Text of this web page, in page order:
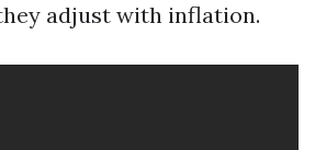
adjust with inflation.